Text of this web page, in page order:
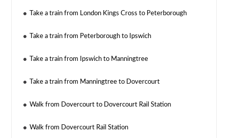
Take a train from London Kings Cross to Peterborough
Take a train from Peterborough to Ipswich
Take a train from Ipswich to Manningtree
Take a train from Manningtree to Dovercourt
Walk from Dovercourt to Dovercourt Rail Station
Walk from Dovercourt Rail Station